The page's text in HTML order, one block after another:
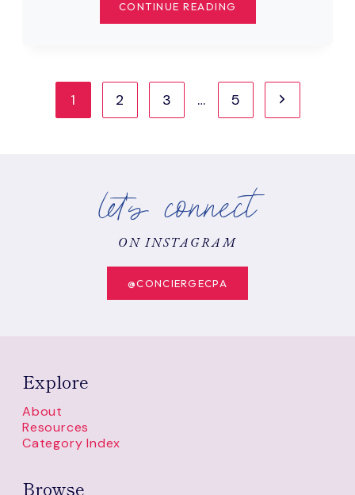
CONTINUE READING
FLOW
WITH
STEP-
EXAMPLE
Page
navigation
1 2 3 … 5
Next
let's connect
ON INSTAGRAM
@CONCIERGECPA
Explore
About
Resources
Category Index
Browse